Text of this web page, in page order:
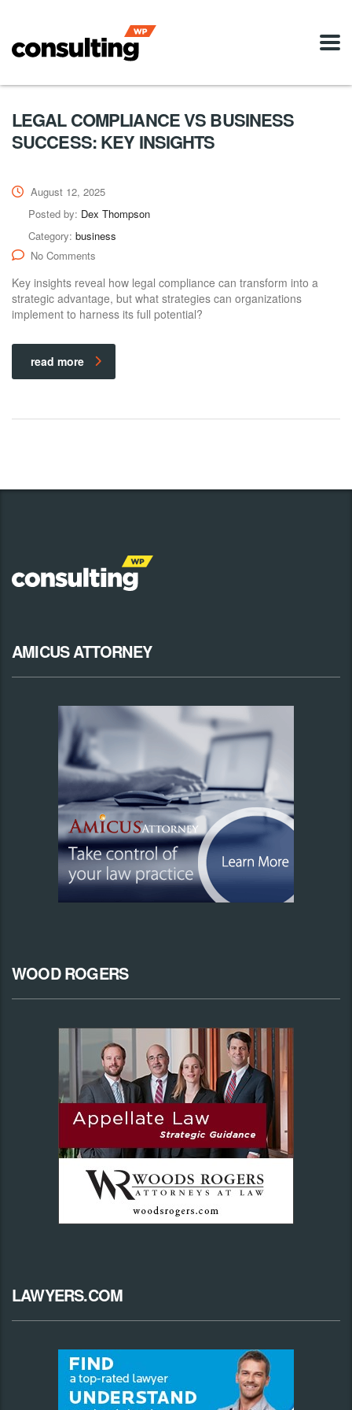
LEGAL COMPLIANCE VS BUSINESS
SUCCESS: KEY INSIGHTS
August 12, 2025
Posted by: Dex Thompson
Category: business
No Comments
Key insights reveal how legal compliance can transform into a
strategic advantage, but what strategies can organizations
implement to harness its full potential?
read more
AMICUS ATTORNEY
WOOD ROGERS
LAWYERS.COM